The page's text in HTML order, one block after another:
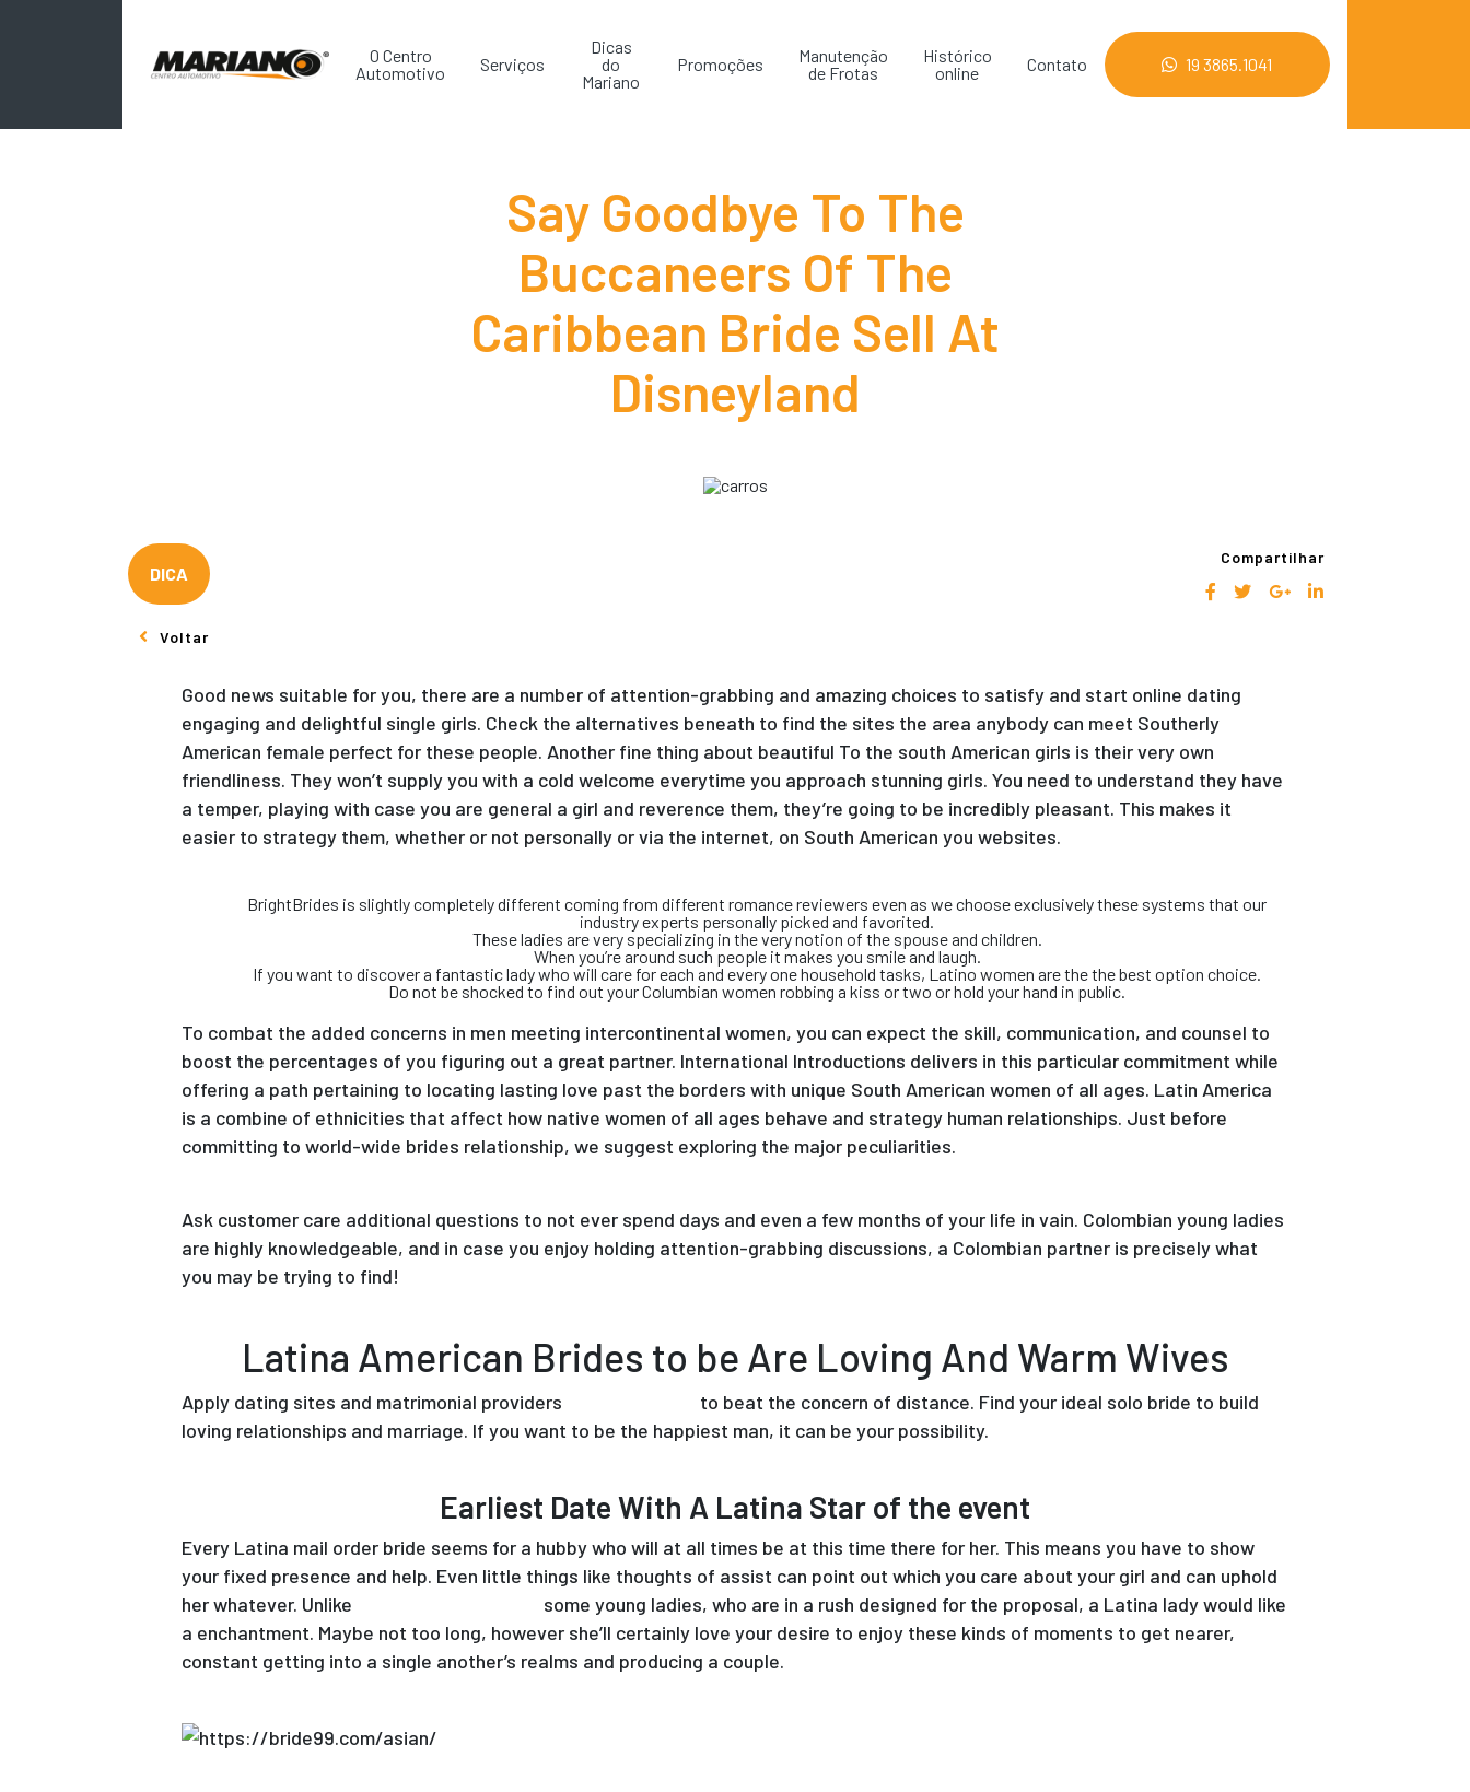
O Centro
Automotivo
Serviços
Dicas
do
Mariano
Promoções
Manutenção
de Frotas
Histórico
online
Contato 19 3865.1041
DICA
Compartilhar
Voltar
Say Goodbye To The
Buccaneers Of The
Caribbean Bride Sell At
Disneyland
Good news suitable for you, there are a number of attention-grabbing and amazing choices to satisfy and start online dating
engaging and delightful single girls. Check the alternatives beneath to find the sites the area anybody can meet Southerly
American female perfect for these people. Another fine thing about beautiful To the south American girls is their very own
friendliness. They won’t supply you with a cold welcome everytime you approach stunning girls. You need to understand they have
a temper, playing with case you are general a girl and reverence them, they’re going to be incredibly pleasant. This makes it
easier to strategy them, whether or not personally or via the internet, on South American you websites.
BrightBrides is slightly completely different coming from different romance reviewers even as we choose exclusively these systems that our
industry experts personally picked and favorited.
These ladies are very specializing in the very notion of the spouse and children.
When you’re around such people it makes you smile and laugh.
If you want to discover a fantastic lady who will care for each and every one household tasks, Latino women are the the best option choice.
Do not be shocked to find out your Columbian women robbing a kiss or two or hold your hand in public.
To combat the added concerns in men meeting intercontinental women, you can expect the skill, communication, and counsel to
boost the percentages of you figuring out a great partner. International Introductions delivers in this particular commitment while
offering a path pertaining to locating lasting love past the borders with unique South American women of all ages. Latin America
is a combine of ethnicities that affect how native women of all ages behave and strategy human relationships. Just before
committing to world-wide brides relationship, we suggest exploring the major peculiarities.
Ask customer care additional questions to not ever spend days and even a few months of your life in vain. Colombian young ladies
are highly knowledgeable, and in case you enjoy holding attention-grabbing discussions, a Colombian partner is precisely what
you may be trying to find!
Latina American Brides to be Are Loving And Warm Wives
Apply dating sites and matrimonial providers
to beat the concern of distance. Find your ideal solo bride to build
loving relationships and marriage. If you want to be the happiest man, it can be your possibility.
Earliest Date With A Latina Star of the event
Every Latina mail order bride seems for a hubby who will at all times be at this time there for her. This means you have to show
your fixed presence and help. Even little things like thoughts of assist can point out which you care about your girl and can uphold
her whatever. Unlike
some young ladies, who are in a rush designed for the proposal, a Latina lady would like
a enchantment. Maybe not too long, however she’ll certainly love your desire to enjoy these kinds of moments to get nearer,
constant getting into a single another’s realms and producing a couple.